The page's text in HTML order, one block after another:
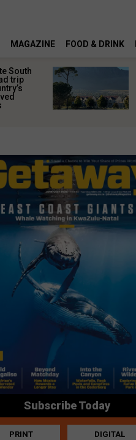
MAGAZINE FOOD & DRINK
South
trip
Subscribe Today
PRINT DIGITAL